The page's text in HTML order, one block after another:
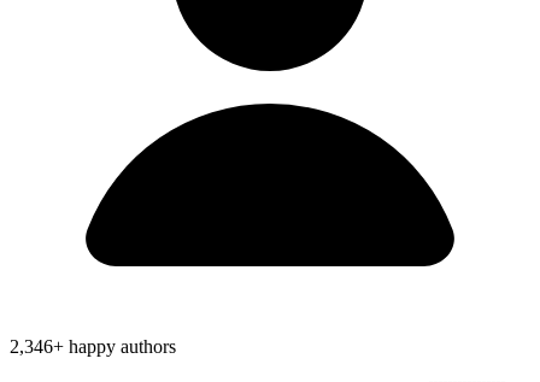
2,346+ happy authors